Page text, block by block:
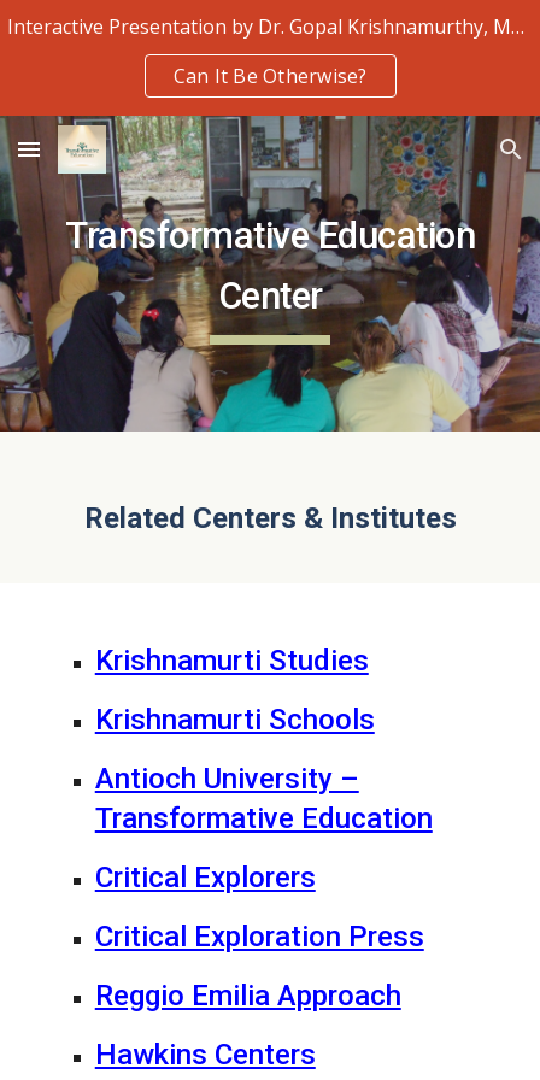
Skip to navigation
Interactive Presentation by Dr. Gopal Krishnamurthy, Monday 3rd August
Can It Be Otherwise?
Transformative Education
Center
Related Centers & Institutes
Krishnamurti Studies
Krishnamurti Schools
Antioch University –
Transformative Education
Critical Explorers
Critical Exploration Press
Reggio Emilia Approach
Hawkins Centers